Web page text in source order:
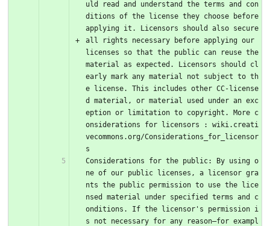
uld read and understand the terms and con
ditions of the license they choose before
applying it. Licensors should also secure
all rights necessary before applying our
licenses so that the public can reuse the
material as expected. Licensors should cl
early mark any material not subject to th
e license. This includes other CC-license
d material, or material used under an exc
eption or limitation to copyright. More c
onsiderations for licensors : wiki.creati
vecommons.org/Considerations_for_licensor
s
Considerations for the public: By using o
ne of our public licenses, a licensor gra
nts the public permission to use the lice
nsed material under specified terms and c
onditions. If the licensor's permission i
s not necessary for any reason–for exampl